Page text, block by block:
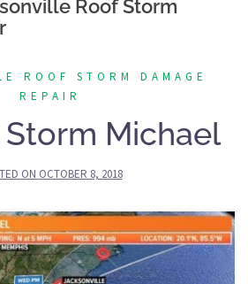
Roof Storm
ROOF STORM DAMAGE
REPAIR
Michael
ON OCTOBER 8, 2018